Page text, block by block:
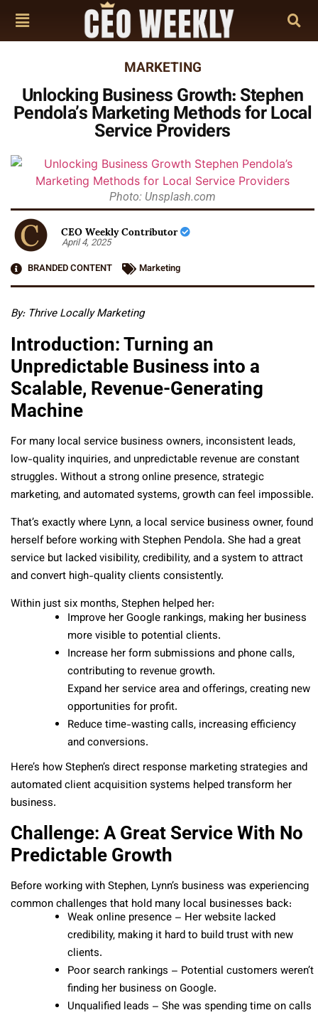
MARKETING
Unlocking Business Growth: Stephen
Pendola’s Marketing Methods for Local
Service Providers
Photo: Unsplash.com
CEO Weekly Contributor
April 4, 2025
BRANDED CONTENT
Marketing
By: Thrive Locally Marketing
Introduction: Turning an
Unpredictable Business into a
Scalable, Revenue-Generating
Machine
For many local service business owners, inconsistent leads,
low-quality inquiries, and unpredictable revenue are constant
struggles. Without a strong online presence, strategic
marketing, and automated systems, growth can feel impossible.
That’s exactly where Lynn, a local service business owner, found
herself before working with Stephen Pendola. She had a great
service but lacked visibility, credibility, and a system to attract
and convert high-quality clients consistently.
Within just six months, Stephen helped her:
Improve her Google rankings, making her business
more visible to potential clients.
Increase her form submissions and phone calls,
contributing to revenue growth.
Expand her service area and offerings, creating new
opportunities for profit.
Reduce time-wasting calls, increasing efficiency
and conversions.
Here’s how Stephen’s direct response marketing strategies and
automated client acquisition systems helped transform her
business.
Challenge: A Great Service With No
Predictable Growth
Before working with Stephen, Lynn’s business was experiencing
common challenges that hold many local businesses back:
Weak online presence – Her website lacked
credibility, making it hard to build trust with new
clients.
Poor search rankings – Potential customers weren’t
finding her business on Google.
Unqualified leads – She was spending time on calls